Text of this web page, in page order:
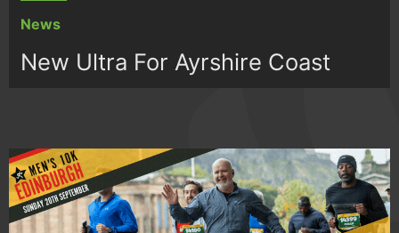
News
New Ultra For Ayrshire Coast